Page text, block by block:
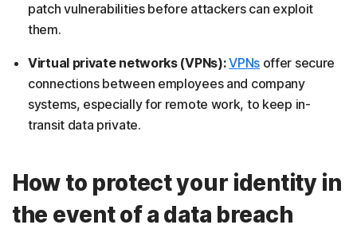
patch vulnerabilities before attackers can exploit
them.
Virtual private networks (VPNs):VPNsoffer secure
connections between employees and company
systems, especially for remote work, to keep in-
transit data private.
How to protect your identity in
the event of a data breach